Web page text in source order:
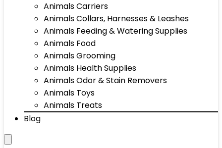
Animals Carriers
Animals Collars, Harnesses & Leashes
Animals Feeding & Watering Supplies
Animals Food
Animals Grooming
Animals Health Supplies
Animals Odor & Stain Removers
Animals Toys
Animals Treats
Blog